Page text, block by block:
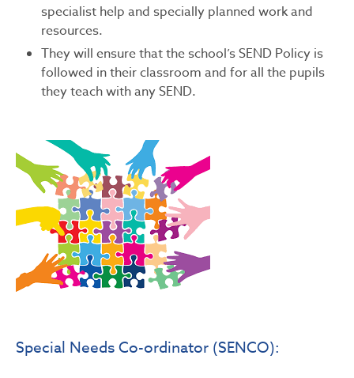
specialist help and specially planned work and
resources.
They will ensure that the school’s SEND Policy is
followed in their classroom and for all the pupils
they teach with any SEND.
Special Needs Co-ordinator (SENCO):